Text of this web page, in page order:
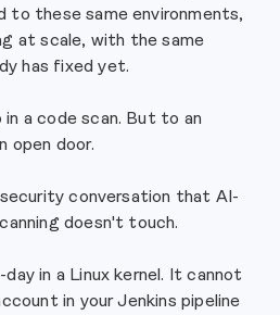
to these same environments,
at scale, with the same
has fixed yet.
a code scan. But to an
open door.
conversation that AI-
doesn't touch.
in a Linux kernel. It cannot
in your Jenkins pipeline